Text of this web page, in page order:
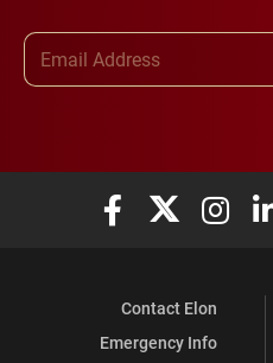
Elon University
Elon Elon
Contact Elon
Emergency Info